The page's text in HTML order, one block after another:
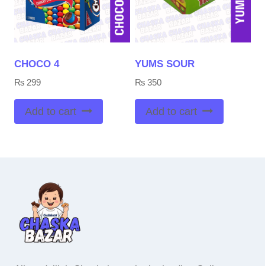
CHOCO 4
₨ 299
Add to cart
YUMS SOUR
₨ 350
Add to cart